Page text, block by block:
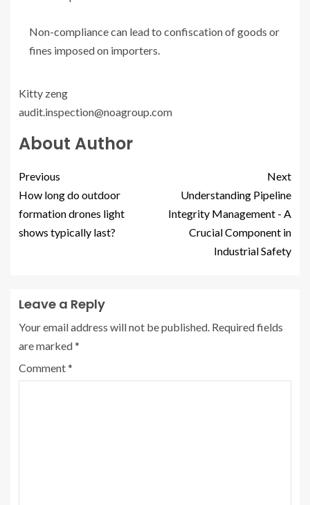
Non-compliance can lead to confiscation of goods or
fines imposed on importers.
Kitty zeng
audit.inspection@noagroup.com
About Author
Previous
How long do outdoor
formation drones light
shows typically last?
Next
Understanding Pipeline
Integrity Management - A
Crucial Component in
Industrial Safety
Leave a Reply
Your email address will not be published. Required fields
are marked*
Comment*